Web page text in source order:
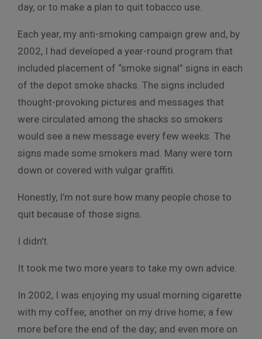
day, or to make a plan to quit tobacco use.
Each year, my anti-smoking campaign grew and, by
2002, I had developed a year-round program that
included placement of “smoke signal” signs in each
of the depot smoke shacks. The signs included
thought-provoking pictures and messages that
were circulated among the shacks so smokers
would see a new message every few weeks. The
signs made some smokers mad. Many were torn
down or covered with vulgar graffiti.
Honestly, I’m not sure how many people chose to
quit because of those signs.
I didn’t.
It took me two more years to take my own advice.
In 2002, I was enjoying my usual morning cigarette
with my coffee; another on my drive home; a few
more before the end of the day; and even more on